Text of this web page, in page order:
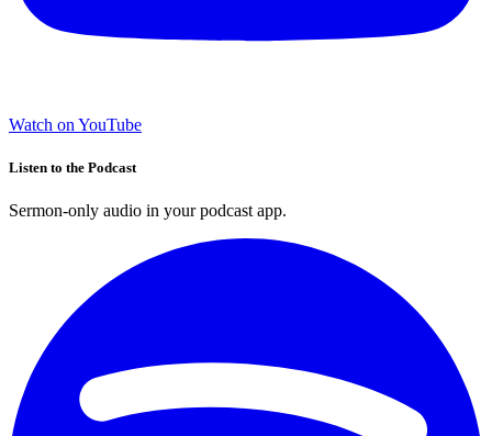
Watch on YouTube
Listen to the Podcast
Sermon-only audio in your podcast app.